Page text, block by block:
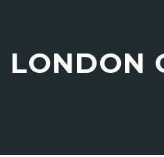
LONDON